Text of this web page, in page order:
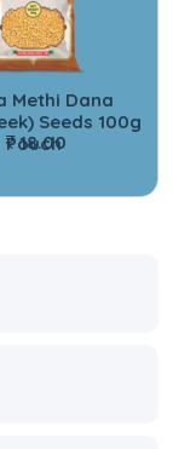
Methi Dana
Seeds 100g
Pouch
18.00